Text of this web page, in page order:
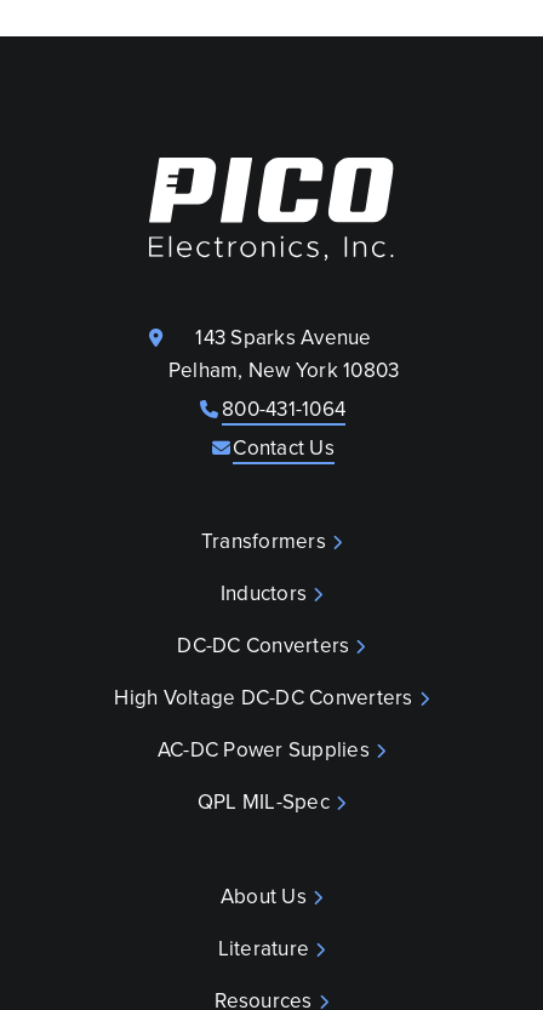
143 Sparks Avenue
Pelham, New York 10803
800-431-1064
Contact Us
Transformers
Inductors
DC-DC Converters
High Voltage DC-DC Converters
AC-DC Power Supplies
QPL MIL-Spec
About Us
Literature
Resources